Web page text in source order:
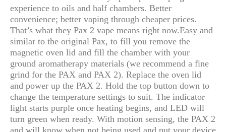
experience to oils and half chambers. Better
convenience; better vaping through cheaper prices.
That’s what they Pax 2 vape means right now.Easy and
similar to the original Pax, to fill you remove the
magnetic oven lid and fill the chamber with your
ground aromatherapy materials (we recommend a fine
grind for the PAX and PAX 2). Replace the oven lid
and power up the PAX 2. Hold the top button down to
change the temperature settings to suit. The indicator
light starts purple once heating begins, and LED will
turn green when ready. With motion sensing, the PAX 2
and will know when not being used and put your device